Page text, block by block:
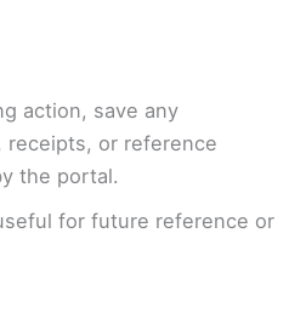
action, save any
receipts, or reference
the portal.
for future reference or